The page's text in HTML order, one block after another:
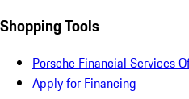
Shopping Tools
Porsche Financial Services
Apply for Financing